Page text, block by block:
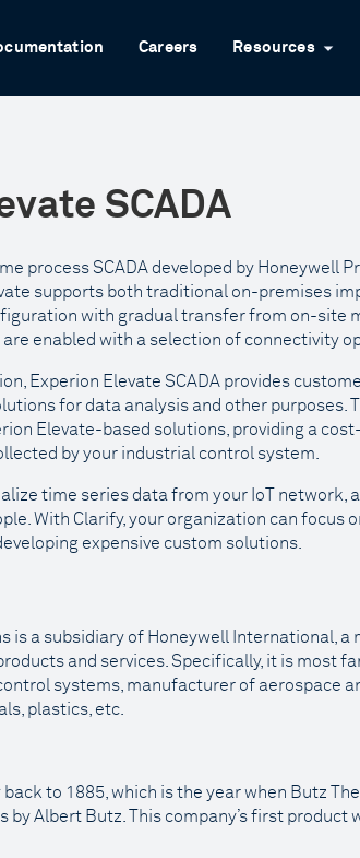
Careers Resources
SCADA
process SCADA developed by Honeywell
supports both traditional on-premises
with gradual transfer from on-site
enabled with a selection of connectivity
Experion Elevate SCADA provides
for data analysis and other purposes.
Elevate-based solutions, providing a
by your industrial control system.
time series data from your IoT network,
With Clarify, your organization can focus
expensive custom solutions.
is a subsidiary of Honeywell International,
and services. Specifically, it is most
systems, manufacturer of aerospace
plastics, etc.
to 1885, which is the year when Butz
by Albert Butz. This company’s first